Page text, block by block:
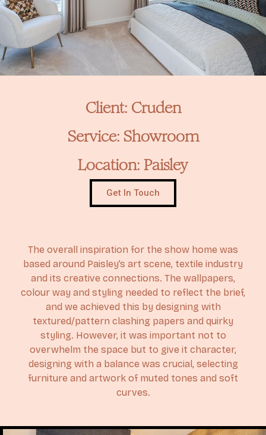
Client: Cruden
Service: Showroom
Location: Paisley
Get In Touch
The overall inspiration for the show home was
based around Paisley’s art scene, textile industry
and its creative connections. The wallpapers,
colour way and styling needed to reflect the brief,
and we achieved this by designing with
textured/pattern clashing papers and quirky
styling. However, it was important not to
overwhelm the space but to give it character,
designing with a balance was crucial, selecting
furniture and artwork of muted tones and soft
curves.